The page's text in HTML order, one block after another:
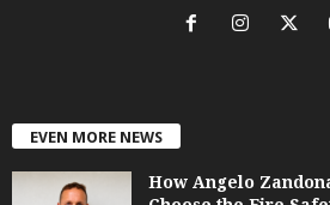
EVEN MORE NEWS
How Angelo